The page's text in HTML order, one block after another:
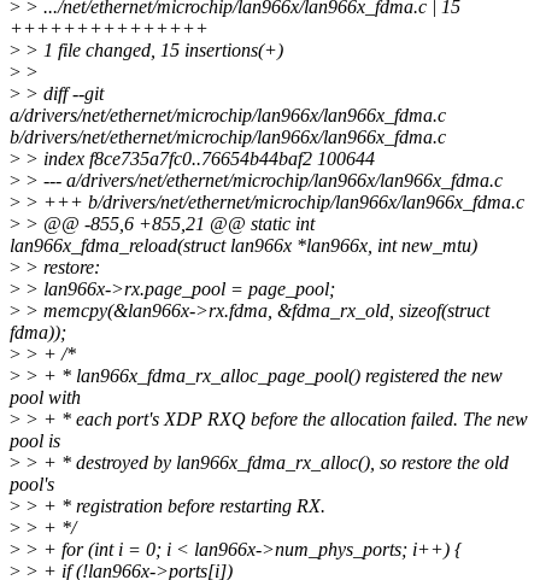
> > .../net/ethernet/microchip/lan966x/lan966x_fdma.c | 15
+++++++++++++++
> > 1 file changed, 15 insertions(+)
> >
> > diff --git
a/drivers/net/ethernet/microchip/lan966x/lan966x_fdma.c
b/drivers/net/ethernet/microchip/lan966x/lan966x_fdma.c
> > index f8ce735a7fc0..76654b44baf2 100644
> > --- a/drivers/net/ethernet/microchip/lan966x/lan966x_fdma.c
> > +++ b/drivers/net/ethernet/microchip/lan966x/lan966x_fdma.c
> > @@ -855,6 +855,21 @@ static int
lan966x_fdma_reload(struct lan966x *lan966x, int new_mtu)
> > restore:
> > lan966x->rx.page_pool = page_pool;
> > memcpy(&lan966x->rx.fdma, &fdma_rx_old, sizeof(struct
fdma));
> > + /*
> > + * lan966x_fdma_rx_alloc_page_pool() registered the new
pool with
> > + * each port's XDP RXQ before the allocation failed. The new
pool is
> > + * destroyed by lan966x_fdma_rx_alloc(), so restore the old
pool's
> > + * registration before restarting RX.
> > + */
> > + for (int i = 0; i < lan966x->num_phys_ports; i++) {
> > + if (!lan966x->ports[i])